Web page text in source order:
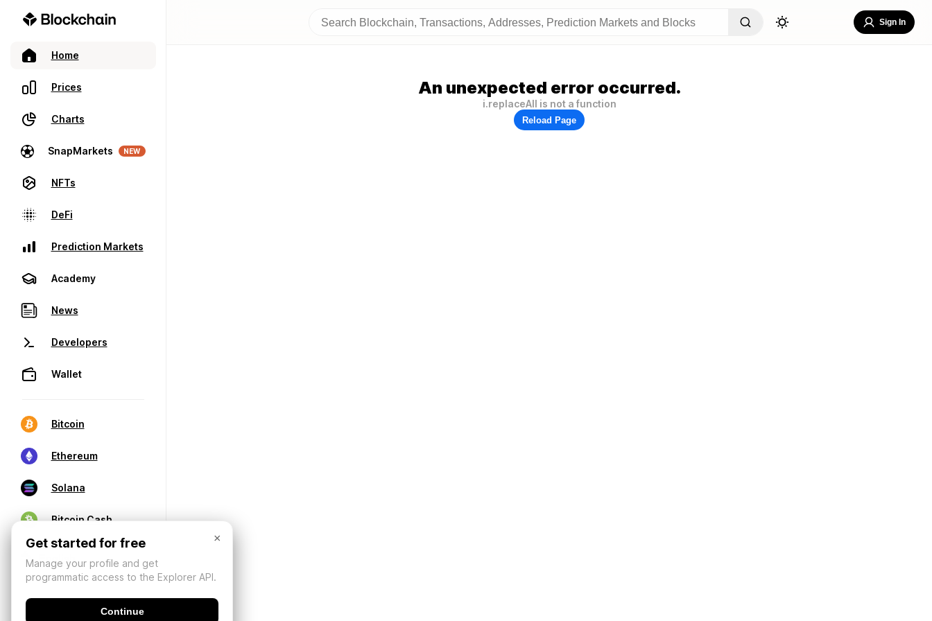
Home
Prices
Charts
SnapMarkets NEW
NFTs
DeFi
Prediction Markets
Academy
News
Developers
Wallet
Bitcoin
Ethereum
Solana
Bitcoin Cash
Sign In
An unexpected error occurred.
i.replaceAll is not a function
Reload Page
×
Get started for free
Manage your profile and get
programmatic access to the Explorer API.
Continue